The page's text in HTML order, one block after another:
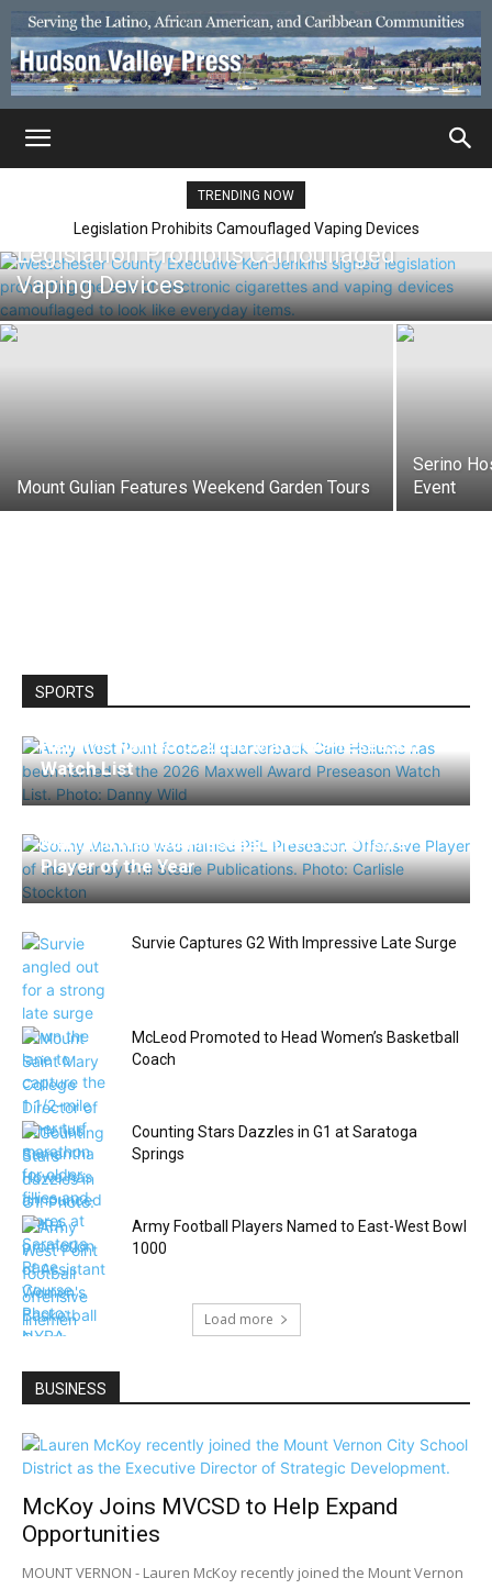
TRENDING NOW
Legislation Prohibits Camouflaged Vaping Devices
Legislation Prohibits Camouflaged
Vaping Devices
Mount Gulian Features Weekend Garden Tours
Serino
Event
SPORTS
Hellums Named to 2026 Maxwell Preseason
Watch List
Mannino Named Preseason PFL Offensive
Player of the Year
Survie Captures G2 With Impressive Late Surge
McLeod Promoted to Head Women’s Basketball
Coach
Counting Stars Dazzles in G1 at Saratoga
Springs
Army Football Players Named to East-West Bowl
1000
Load more
BUSINESS
McKoy Joins MVCSD to Help Expand
Opportunities
MOUNT VERNON - Lauren McKoy recently joined the Mount Vernon